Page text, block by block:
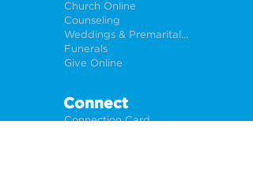
Church Online
Counseling
Weddings & Premarital Counseling
Funerals
Give Online
Connect
Connection Card